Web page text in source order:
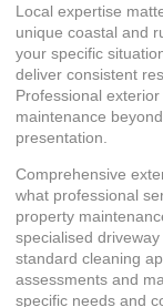
Local expertise
unique coastal and
your specific
deliver consistent
Professional
maintenance
presentation.
Comprehensive
what professional
property
specialised
standard cleaning
assessments and
specific needs and